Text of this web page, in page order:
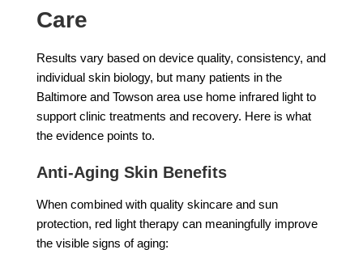
Care
Results vary based on device quality, consistency, and
individual skin biology, but many patients in the
Baltimore and Towson area use home infrared light to
support clinic treatments and recovery. Here is what
the evidence points to.
Anti-Aging Skin Benefits
When combined with quality skincare and sun
protection, red light therapy can meaningfully improve
the visible signs of aging: